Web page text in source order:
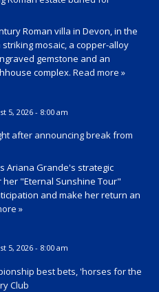
Roman villa in Devon, in the
striking mosaic, a copper-alloy
gemstone and an
complex. Read more »
5, 2026 - 8:00 am
after announcing break from
Ariana Grande's strategic
"Eternal Sunshine Tour"
and make her return an
»
5, 2026 - 8:00 am
best bets, 'horses for the
Club